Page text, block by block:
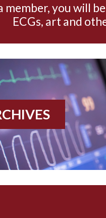
member, you will
ECGs, art and